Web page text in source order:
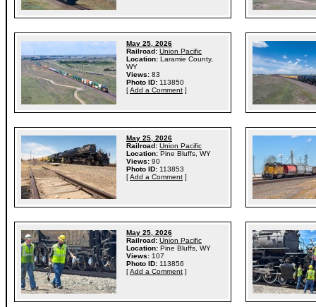
May 25, 2026
Railroad: Union Pacific
Location: Laramie County,
WY
Views: 83
Photo ID: 113850
[Add a Comment ]
May 25, 2026
Railroad: Union Pacific
Location: Pine Bluffs, WY
Views: 90
Photo ID: 113853
[Add a Comment ]
May 25, 2026
Railroad: Union Pacific
Location: Pine Bluffs, WY
Views: 107
Photo ID: 113856
[Add a Comment ]